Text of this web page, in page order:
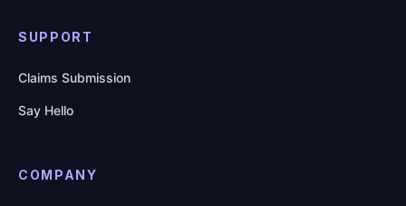
SUPPORT
Claims Submission
Say Hello
COMPANY